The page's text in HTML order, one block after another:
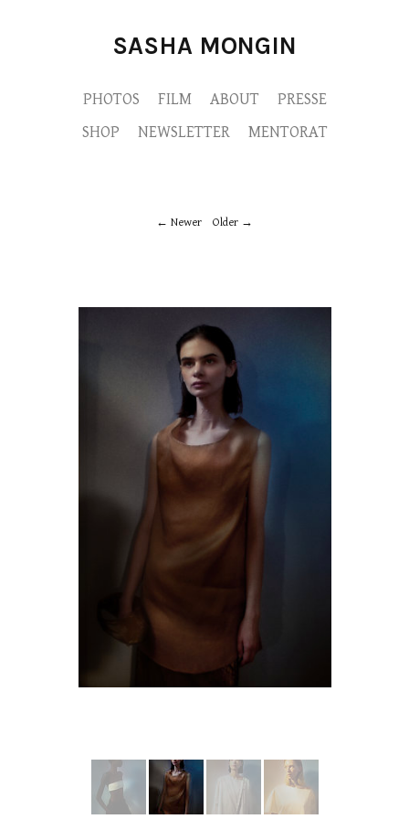
SASHA MONGIN
PHOTOS FILM ABOUT
PRESSE
SHOP
NEWSLETTER MENTORAT
Newer Older